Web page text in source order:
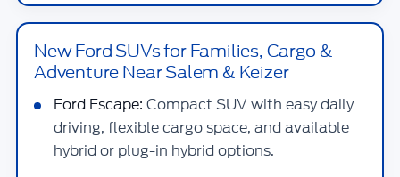
New Ford SUVs for Families, Cargo &
Adventure Near Salem & Keizer
Ford Escape: Compact SUV with easy daily
driving, flexible cargo space, and available
hybrid or plug-in hybrid options.